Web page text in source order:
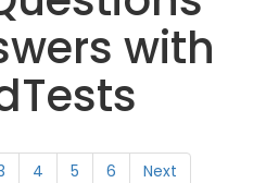
with
4 5 6 Next